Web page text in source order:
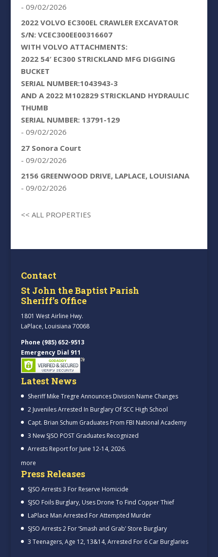
- 09/02/2026
2022 VOLVO EC300EL CRAWLER EXCAVATOR
S/N: VCEC300EE00316607
WITH VOLVO ATTACHMENTS:
2022 54′ EC300 STRICKLAND MFG DIGGING
BUCKET
SERIAL NUMBER:1043943-3
AND A 2022 M102829 STRICKLAND HYDRAULIC
THUMB
SERIAL NUMBER: 13791-129
- 09/02/2026
27 Sonora Court
- 09/02/2026
2156 GREENWOOD DRIVE, LAPLACE, LOUISIANA
- 09/02/2026
<< ALL PROPERTIES
Contact
St John the Baptist Parish
Sheriff’s Office
1801 West Airline Hwy.
LaPlace, Louisiana 70068
Phone (985) 652-9513
Emergency Dial 911
Latest News
Sheriff Mike Tregre Announces Division Name Changes
2 Juveniles Arrested In Burglary Of SCC High School
Capt. Brian Schum Graduates From FBI National Academy
3 New SJSO POST Graduates Recognized
Arrests Report for June 12-14, 2026.
more
Press Releases
SJSO Arrests 3 For Reserve Homicide
SJSO Foils Burglary, Uses Drone To Find Copper Thief
LaPlace Man Arrested For Attempted Murder
SJSO Arrests 2 For ‘Smash and Grab’ Store Burglary
3 Teenagers, Age 12, 13&14, Arrested For 6 Car Burglaries